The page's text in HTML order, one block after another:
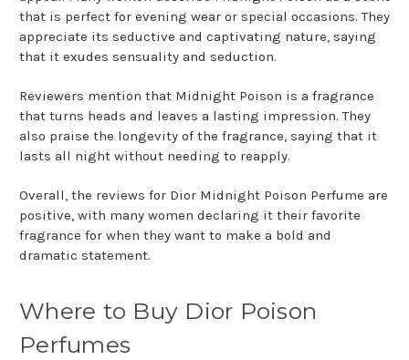
that is perfect for evening wear or special occasions. They
appreciate its seductive and captivating nature, saying
that it exudes sensuality and seduction.
Reviewers mention that Midnight Poison is a fragrance
that turns heads and leaves a lasting impression. They
also praise the longevity of the fragrance, saying that it
lasts all night without needing to reapply.
Overall, the reviews for Dior Midnight Poison Perfume are
positive, with many women declaring it their favorite
fragrance for when they want to make a bold and
dramatic statement.
Where to Buy Dior Poison
Perfumes